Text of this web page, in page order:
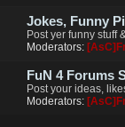
Jokes, Funny
Post yer funny stuff
Moderators:
FuN 4 Forums
Post your ideas,
Moderators: